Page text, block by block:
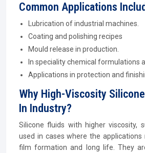
Common Applications
Lubrication of industrial machines.
Coating and polishing recipes
Mould release in production.
In speciality chemical formulations
Applications in protection and
Why High-Viscosity
In Industry?
Silicone fluids with higher viscosity,
used in cases where the
film formation and long life. They